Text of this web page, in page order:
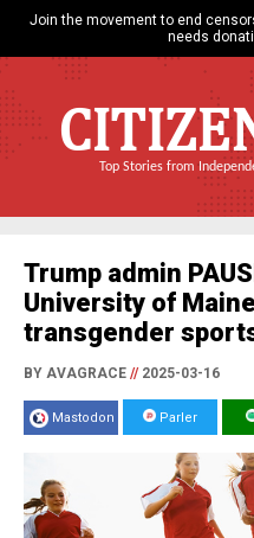
Join the movement to end
needs
Top Stories from
Trump admin
University of
transgender
BY AVAGRACE //2025-03-16
Mastodon Parler